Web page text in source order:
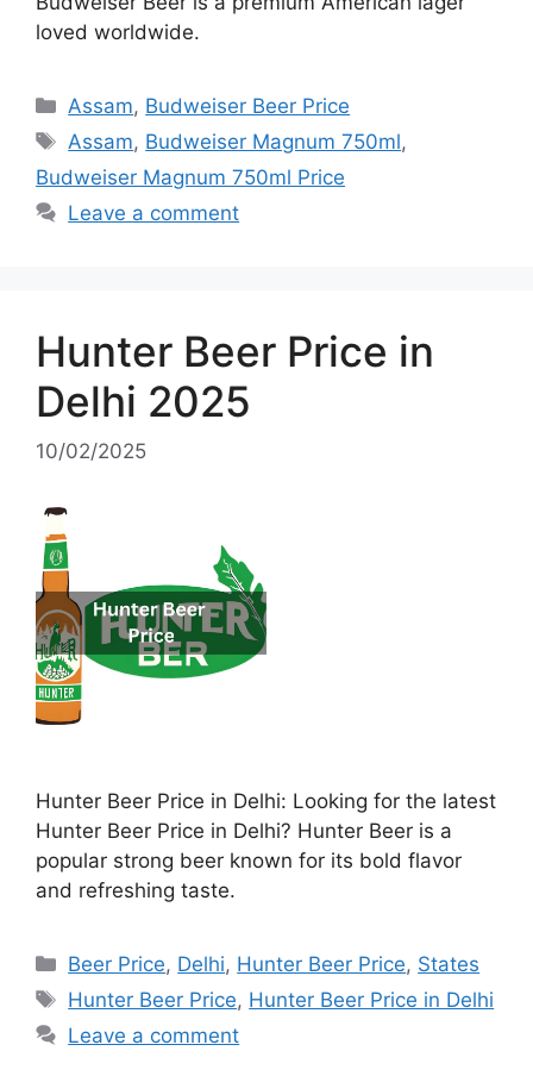
loved worldwide.
Categories
Assam, Budweiser Beer Price
Tags
Assam, Budweiser Magnum 750ml,
Budweiser Magnum 750ml Price
Leave a comment
Hunter Beer Price in
Delhi 2025
10/02/2025
Hunter Beer Price in Delhi: Looking for the latest
Hunter Beer Price in Delhi? Hunter Beer is a
popular strong beer known for its bold flavor
and refreshing taste.
Categories
Beer Price, Delhi, Hunter Beer Price, States
Tags
Hunter Beer Price, Hunter Beer Price in Delhi
Leave a comment